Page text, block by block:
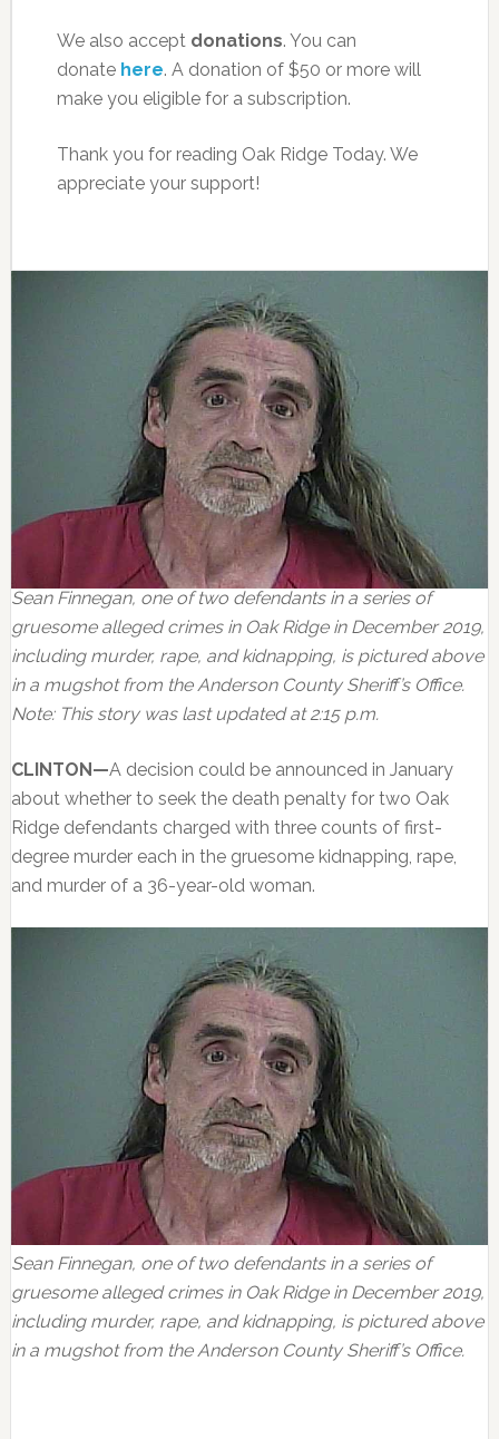
We also accept donations. You can
donate here. A donation of $50 or more will
make you eligible for a subscription.
Thank you for reading Oak Ridge Today. We
appreciate your support!
Sean Finnegan, one of two defendants in a series of
gruesome alleged crimes in Oak Ridge in December 2019,
including murder, rape, and kidnapping, is pictured above
in a mugshot from the Anderson County Sheriff’s Office.
Note: This story was last updated at 2:15 p.m.
CLINTON—A decision could be announced in January
about whether to seek the death penalty for two Oak
Ridge defendants charged with three counts of first-
degree murder each in the gruesome kidnapping, rape,
and murder of a 36-year-old woman.
Sean Finnegan, one of two defendants in a series of
gruesome alleged crimes in Oak Ridge in December 2019,
including murder, rape, and kidnapping, is pictured above
in a mugshot from the Anderson County Sheriff’s Office.